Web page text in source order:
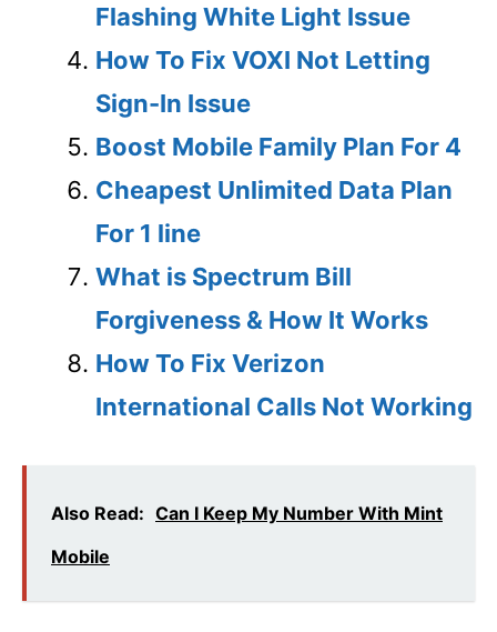
Flashing White Light Issue
How To Fix VOXI Not Letting
Sign-In Issue
Boost Mobile Family Plan For 4
Cheapest Unlimited Data Plan
For 1 line
What is Spectrum Bill
Forgiveness & How It Works
How To Fix Verizon
International Calls Not Working
Also Read: Can I Keep My Number With Mint
Mobile